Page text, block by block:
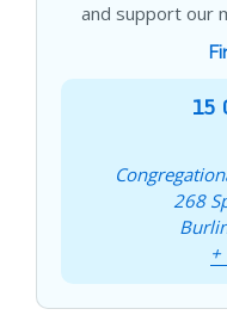
and support our
15
268
+